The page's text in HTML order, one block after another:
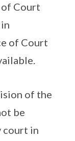
Court
of Court
of the
be
court in